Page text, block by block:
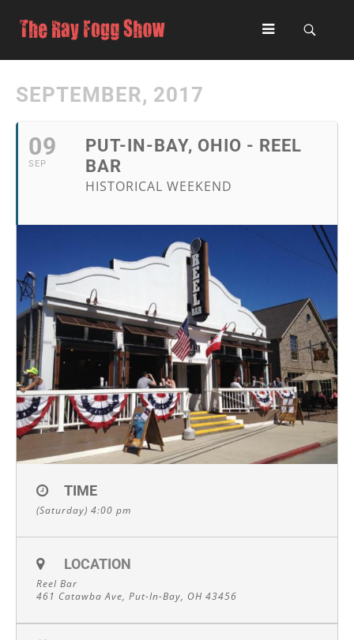
SEPTEMBER, 2017
09
SEP
PUT-IN-BAY, OHIO - REEL
BAR
HISTORICAL WEEKEND
TIME
(Saturday) 4:00 pm
LOCATION
Reel Bar
461 Catawba Ave, Put-In-Bay, OH 43456